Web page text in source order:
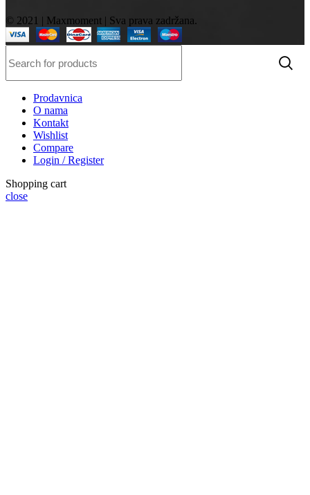
© 2021 | Maxmoment | Sva prava zadržana.
Prodavnica
O nama
Kontakt
Wishlist
Compare
Login / Register
Shopping cart
close